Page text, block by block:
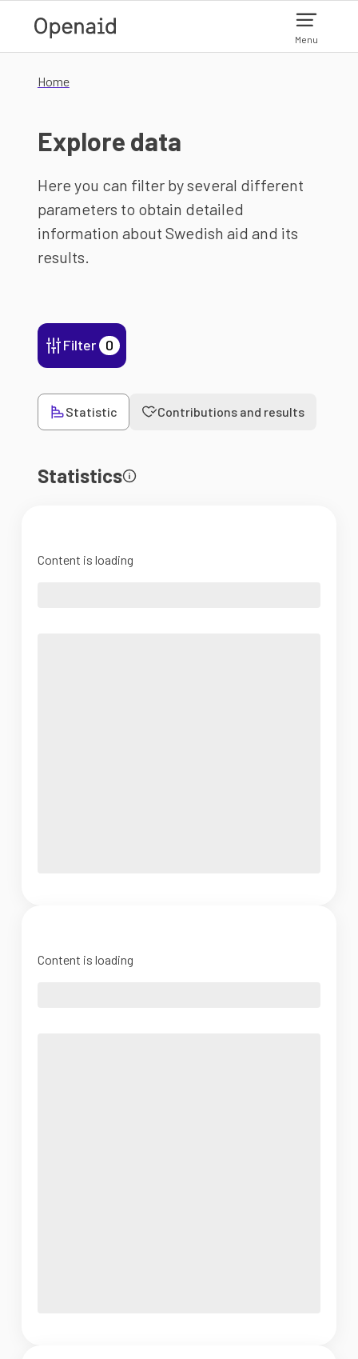
Menu
Home
Explore data
Here you can filter by several different
parameters to obtain detailed
information about Swedish aid and its
results.
Filter 0
Statistic Contributions and results
Statistics
Content is loading
Content is loading